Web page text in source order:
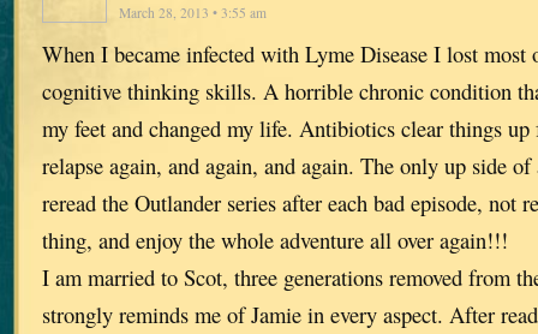
March 28, 2013 • 3:55 am
When I became infected with Lyme Disease I lost most
cognitive thinking skills. A horrible chronic condition
my feet and changed my life. Antibiotics clear things
relapse again, and again, and again. The only up side
reread the Outlander series after each bad episode, not
thing, and enjoy the whole adventure all over again!!!
I am married to Scot, three generations removed from
strongly reminds me of Jamie in every aspect. After